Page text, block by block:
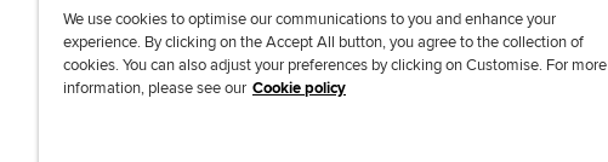
J
o
F
o
F
o
T
i
F
i
We use cookies to optimise our communications to you and enhance your
experience. By clicking on the Accept All button, you agree to the collection of
cookies. You can also adjust your preferences by clicking on Customise. For more
information, please see our Cookie policy